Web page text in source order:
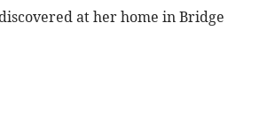
at her home in Bridge